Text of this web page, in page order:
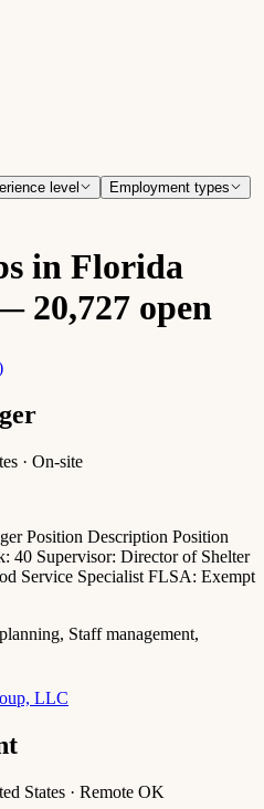
level
Employment types
in Florida
20,727 open
· On-site
Position Description Position
40 Supervisor: Director of Shelter
Service Specialist FLSA: Exempt
Staff management,
LLC
States · Remote OK